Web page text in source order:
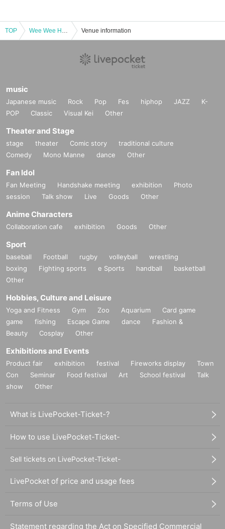
TOP Wee Wee Hour vol.3 Venue information
music
Japanese music Rock Pop Fes hiphop JAZZ
K-
POP
Classic Visual Kei Other
Theater and Stage
stage theater Comic story
traditional culture
Comedy
Mono Manne dance Other
Fan Idol
Fan Meeting Handshake meeting exhibition
Photo
session
Talk show Live Goods Other
Anime Characters
Collaboration cafe exhibition Goods Other
Sport
baseball Football rugby volleyball
wrestling
boxing
Fighting sports e Sports handball
basketball
Other
Hobbies, Culture and Leisure
Yoga and Fitness Gym Zoo Aquarium
Card game
game
fishing Escape Game dance
Fashion &
Beauty
Cosplay Other
Exhibitions and Events
Product fair exhibition festival Fireworks display
Town
Con
Seminar Food festival Art School festival
Talk
show
Other
What is LivePocket-Ticket-?
How to use LivePocket-Ticket-
Sell tickets on LivePocket-Ticket-
LivePocket of price and usage fees
Terms of Use
Statement regarding the Act on Specified Commercial